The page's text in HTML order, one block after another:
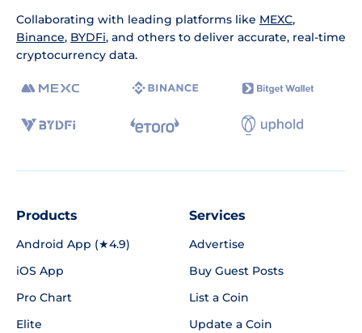
Collaborating with leading platforms like MEXC,
Binance, BYDFi, and others to deliver accurate, real-time
cryptocurrency data.
Products
Android App (★4.9)
iOS App
Pro Chart
Elite
Services
Advertise
Buy Guest Posts
List a Coin
Update a Coin